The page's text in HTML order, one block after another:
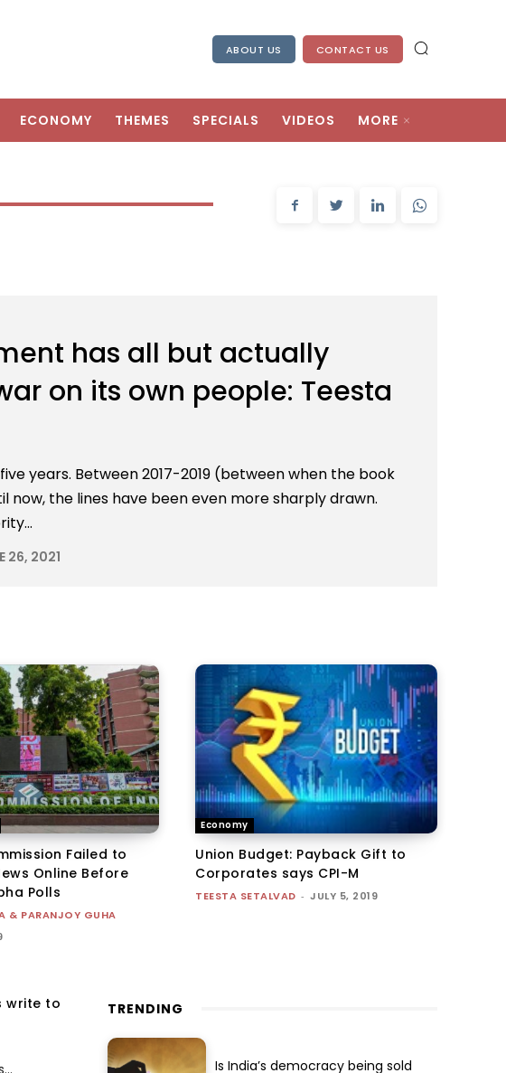
ABOUT US CONTACT US
ECONOMY THEMES SPECIALS VIDEOS MORE
has all but actually
on its own people: Teesta
years. Between 2017-2019 (between when the book
now, the lines have been even more sharply drawn.
26, 2021
Failed to
Online Before
Polls
& PARANJOY GUHA
Economy
Union Budget: Payback Gift to
Corporates says CPI-M
TEESTA SETALVAD - JULY 5, 2019
write to
TRENDING
Is India’s democracy being sold